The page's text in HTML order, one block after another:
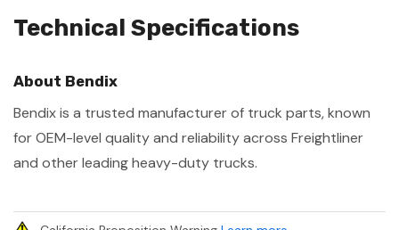
Technical Specifications
About Bendix
Bendix is a trusted manufacturer of truck parts, known
for OEM-level quality and reliability across Freightliner
and other leading heavy-duty trucks.